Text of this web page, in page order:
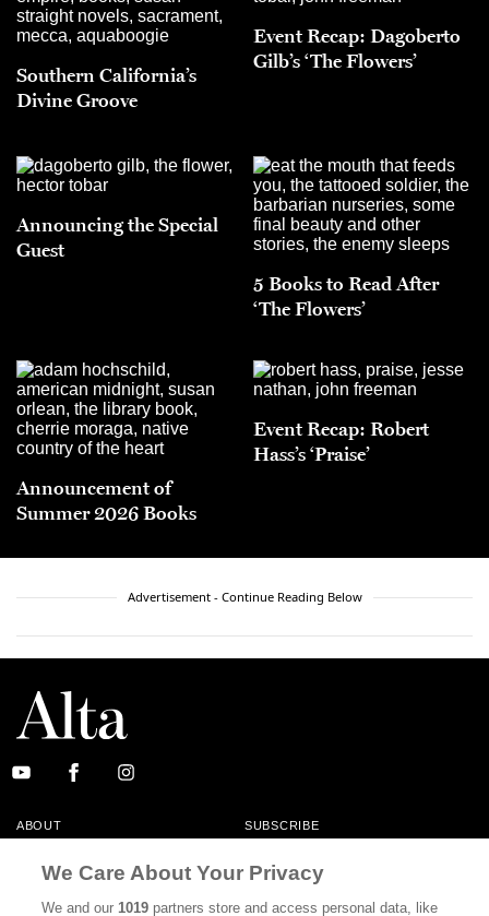
Southern California’s
Divine Groove
Event Recap: Dagoberto
Gilb’s ‘The Flowers’
Announcing the Special
Guest
5 Books to Read After
‘The Flowers’
Announcement of
Summer 2026 Books
Event Recap: Robert
Hass’s ‘Praise’
Advertisement - Continue Reading Below
ABOUT SUBSCRIBE
CONTACT
CALIFORNIA BOOK CLUB EVENTS
We Care About Your Privacy
We and our1019 partners store and access personal data, like